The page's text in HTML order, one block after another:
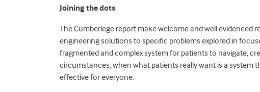
Joining the dots
The Cumberlege report make welcome and well
engineering solutions to specific problems explored in
fragmented and complex system for patients to navigate,
circumstances, when what patients really want is a system
effective for everyone.